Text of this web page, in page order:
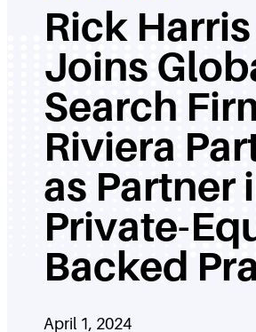
Rick Harris
Joins
Search
Riviera
as Partner
Private-
Backed
April 1, 2024